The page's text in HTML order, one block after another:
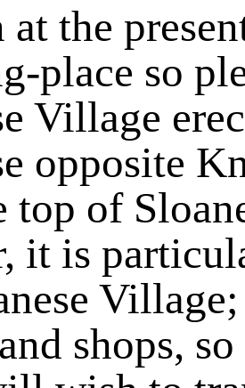
the
place so
Village
opposite
top of
it is
shops,